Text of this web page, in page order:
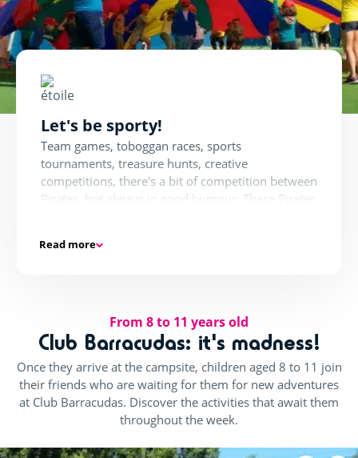
Let's be sporty!
Team games, toboggan races, sports
tournaments, treasure hunts, creative
competitions, there's a bit of competition between
Pirates, but always in good humour. These Pirates
Beach volleyball, football, basketball, cricket,
hockey, water polo, sports enthusiasts will be
thrilled. The tournaments follow one after the
other for our tireless athletes. Then, there's
nothing better to refresh your ideas than a water
polo match or a tobogganing competition with
Read more
From 8 to 11 years old
Club Barracudas: it's madness!
Once they arrive at the campsite, children aged 8 to 11 join
their friends who are waiting for them for new adventures
at Club Barracudas. Discover the activities that await them
throughout the week.